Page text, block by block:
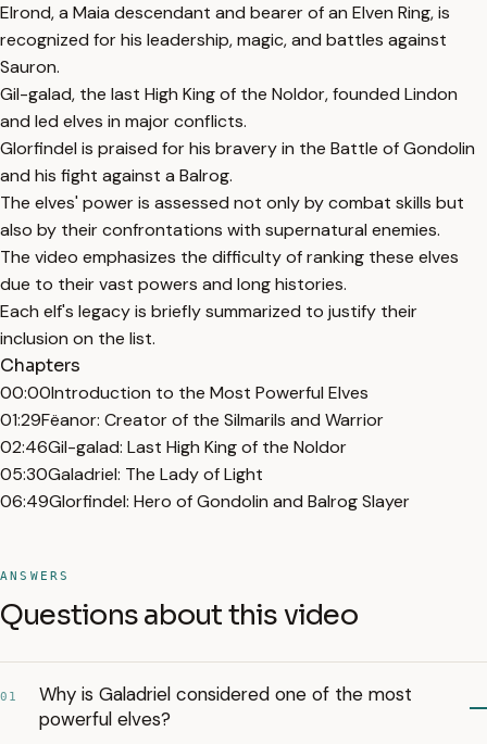
Elrond, a Maia descendant and bearer of an Elven Ring, is
recognized for his leadership, magic, and battles against
Sauron.
Gil-galad, the last High King of the Noldor, founded Lindon
and led elves in major conflicts.
Glorfindel is praised for his bravery in the Battle of Gondolin
and his fight against a Balrog.
The elves' power is assessed not only by combat skills but
also by their confrontations with supernatural enemies.
The video emphasizes the difficulty of ranking these elves
due to their vast powers and long histories.
Each elf's legacy is briefly summarized to justify their
inclusion on the list.
Chapters
00:00Introduction to the Most Powerful Elves
01:29Fëanor: Creator of the Silmarils and Warrior
02:46Gil-galad: Last High King of the Noldor
05:30Galadriel: The Lady of Light
06:49Glorfindel: Hero of Gondolin and Balrog Slayer
ANSWERS
Questions about this video
01
Why is Galadriel considered one of the most
powerful elves?